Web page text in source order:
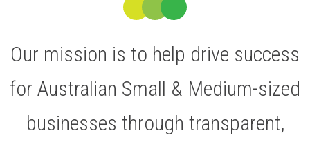
Our mission is to help drive success
for Australian Small & Medium-sized
businesses through transparent,